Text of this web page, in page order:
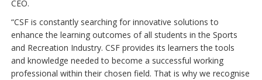
CEO.
“CSF is constantly searching for innovative solutions to
enhance the learning outcomes of all students in the Sports
and Recreation Industry. CSF provides its learners the tools
and knowledge needed to become a successful working
professional within their chosen field. That is why we recognise